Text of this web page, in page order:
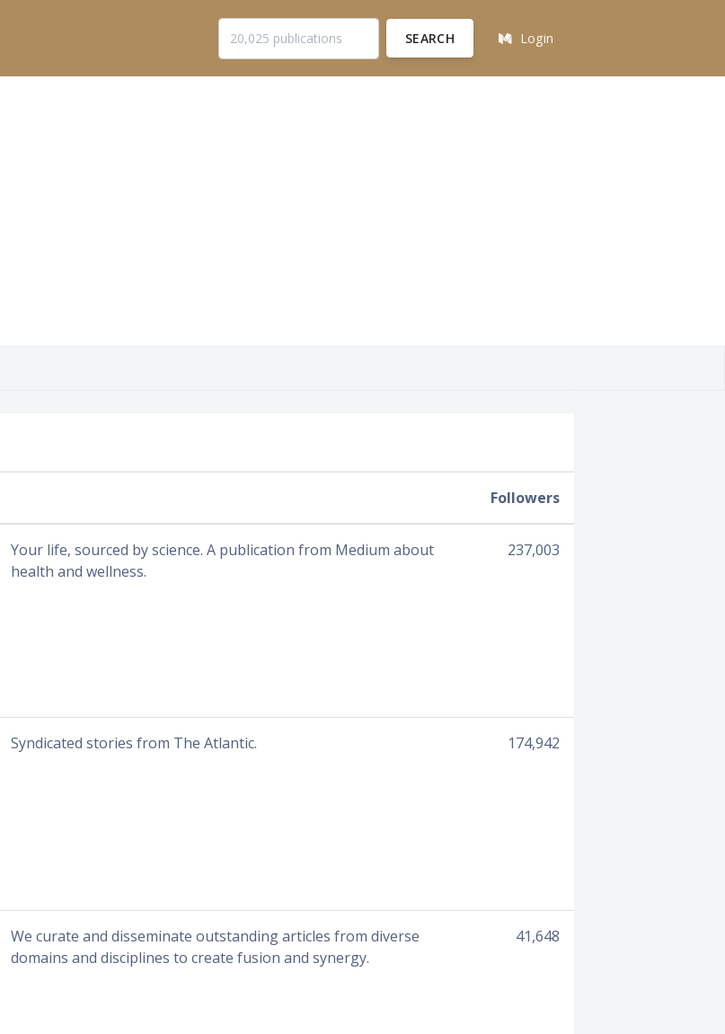
SEARCH Login
Followers
Your life, sourced by science. A publication from Medium about
health and wellness.
237,003
Syndicated stories from The Atlantic. 174,942
We curate and disseminate outstanding articles from diverse
domains and disciplines to create fusion and synergy.
41,648